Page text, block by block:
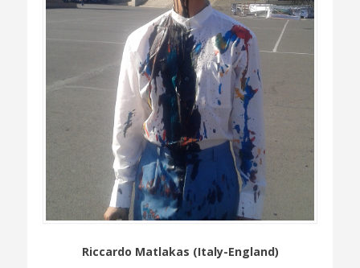
Riccardo Matlakas (Italy-England)